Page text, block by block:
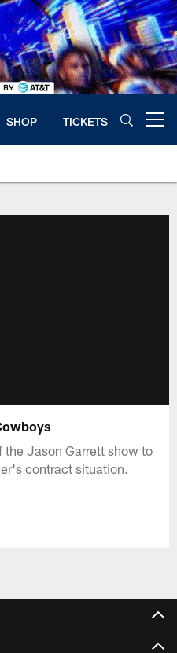
SHOP TICKETS
the Jason Garrett show to
contract situation.